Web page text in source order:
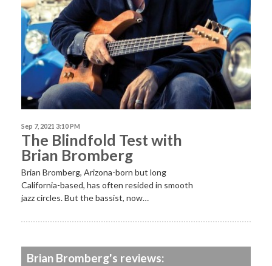
Sep 7, 2021 3:10 PM
The Blindfold Test with
Brian Bromberg
Brian Bromberg, Arizona-born but long
California-based, has often resided in smooth
jazz circles. But the bassist, now…
Brian Bromberg's reviews: